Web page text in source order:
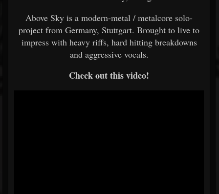
Above Sky is a modern-metal / metalcore solo-
project from Germany, Stuttgart. Brought to live to
impress with heavy riffs, hard hitting breakdowns
and aggressive vocals.
Check out this video!